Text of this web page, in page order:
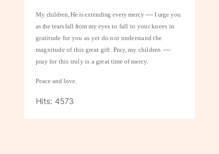
My children, He is extending every mercy ---- I urge you
as the tears fall from my eyes to fall to your knees in
gratitude for you as yet do not understand the
magnitude of this great gift. Pray, my children ----
pray for this truly is a greattime of mercy.
Peace and love.
Hits: 4573